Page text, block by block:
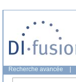
Recherche avancée